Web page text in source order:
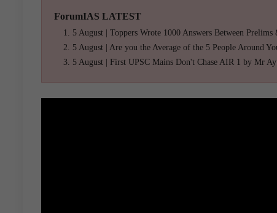
ForumIAS LATEST
5 August | Toppers Wrote 1000 Answers Between
5 August | Are you the Average of the 5 People Around
5 August | First UPSC Mains Don't Chase AIR 1 by Mr